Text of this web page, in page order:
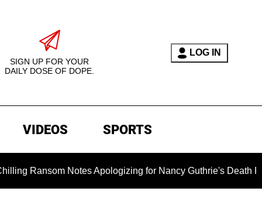
SIGN UP FOR YOUR
DAILY DOSE OF DOPE.
LOG IN
VIDEOS SPORTS
Notes Apologizing for Nancy Guthrie's Death Released